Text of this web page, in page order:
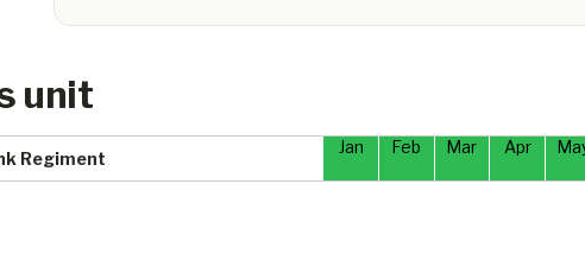
unit
Regiment
Jan Feb Mar Apr